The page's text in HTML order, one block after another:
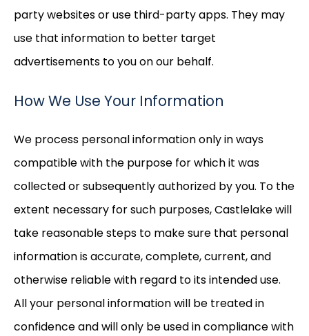
party websites or use third-party apps. They may
use that information to better target
advertisements to you on our behalf.
How We Use Your Information
We process personal information only in ways
compatible with the purpose for which it was
collected or subsequently authorized by you. To the
extent necessary for such purposes, Castlelake will
take reasonable steps to make sure that personal
information is accurate, complete, current, and
otherwise reliable with regard to its intended use.
All your personal information will be treated in
confidence and will only be used in compliance with